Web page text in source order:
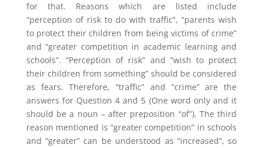
for that. Reasons which are listed include
“perception of risk to do with traffic”, “parents wish
to protect their children from being victims of crime”
and “greater competition in academic learning and
schools”. “Perception of risk” and “wish to protect
their children from something” should be considered
as fears. Therefore, “traffic” and “crime” are the
answers for Question 4 and 5 (One word only and it
should be a noun – after preposition “of”). The third
reason mentioned is “greater competition” in schools
and “greater” can be understood as “increased”, so